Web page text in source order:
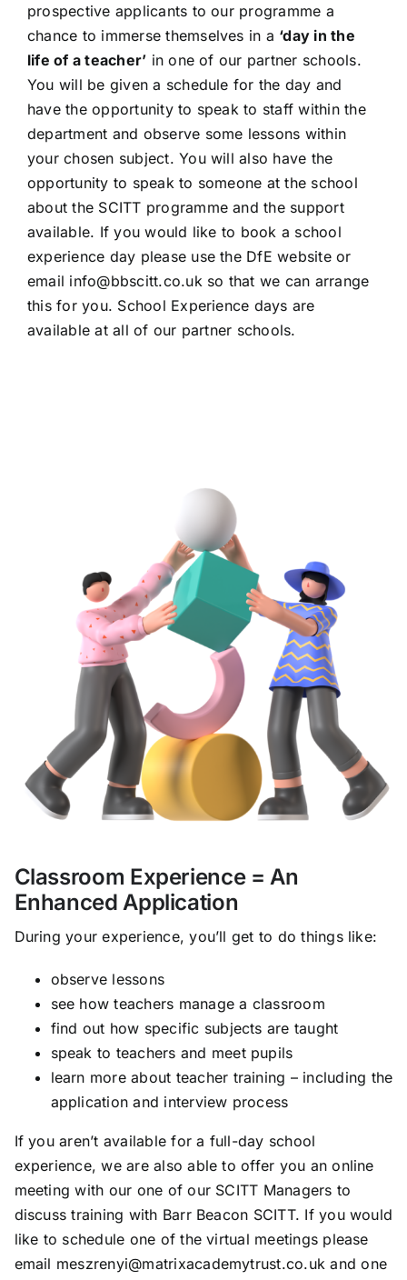
prospective applicants to our programme a
chance to immerse themselves in a ‘day in the
life of a teacher’ in one of our partner schools.
You will be given a schedule for the day and
have the opportunity to speak to staff within the
department and observe some lessons within
your chosen subject. You will also have the
opportunity to speak to someone at the school
about the SCITT programme and the support
available. If you would like to book a school
experience day please use the DfE websiteor
email info@bbscitt.co.uk so that we can arrange
this for you. School Experience days are
available at all of our partner schools.
Classroom Experience = An
Enhanced Application
During your experience, you’ll get to do things like:
observe lessons
see how teachers manage a classroom
find out how specific subjects are taught
speak to teachers and meet pupils
learn more about teacher training – including the
application and interview process
If you aren’t available for a full-day school
experience, we are also able to offer you an online
meeting with our one of our SCITT Managers to
discuss training with Barr Beacon SCITT. If you would
like to schedule one of the virtual meetings please
email meszrenyi@matrixacademytrust.co.uk and one